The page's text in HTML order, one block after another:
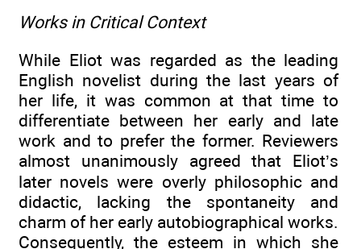
Works in Critical Context
While Eliot was regarded as the leading
English novelist during the last years of
her life, it was common at that time to
differentiate between her early and late
work and to prefer the former. Reviewers
almost unanimously agreed that Eliot’s
later novels were overly philosophic and
didactic, lacking the spontaneity and
charm of her early autobiographical works.
Consequently, the esteem in which she